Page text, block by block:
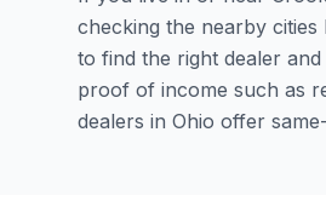
checking the nearby
to find the right dealer
proof of income such as
dealers in Ohio offer